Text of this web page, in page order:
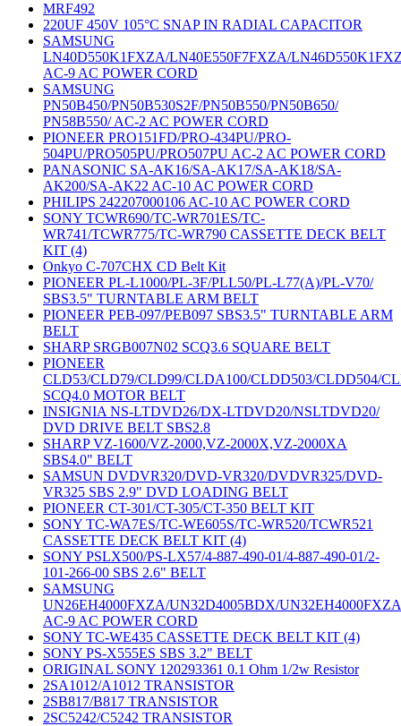
MRF492
220UF 450V 105°C SNAP IN RADIAL CAPACITOR
SAMSUNG
LN40D550K1FXZA/LN40E550F7FXZA/
AC-9 AC POWER CORD
SAMSUNG
PN50B450/PN50B530S2F/PN50B550/PN50B650/
PN58B550/ AC-2 AC POWER CORD
PIONEER PRO151FD/PRO-434PU/PRO-
504PU/PRO505PU/PRO507PU AC-2 AC POWER CORD
PANASONIC SA-AK16/SA-AK17/SA-AK18/SA-
AK200/SA-AK22 AC-10 AC POWER CORD
PHILIPS 242207000106 AC-10 AC POWER CORD
SONY TCWR690/TC-WR701ES/TC-
WR741/TCWR775/TC-WR790 CASSETTE DECK BELT
KIT (4)
Onkyo C-707CHX CD Belt Kit
PIONEER PL-L1000/PL-3F/PLL50/PL-L77(A)/PL-V70/
SBS3.5" TURNTABLE ARM BELT
PIONEER PEB-097/PEB097 SBS3.5" TURNTABLE ARM
BELT
SHARP SRGB007N02 SCQ3.6 SQUARE BELT
PIONEER
CLD53/CLD79/CLD99/CLDA100/CLDD503/CLDD504/
SCQ4.0 MOTOR BELT
INSIGNIA NS-LTDVD26/DX-LTDVD20/NSLTDVD20/
DVD DRIVE BELT SBS2.8
SHARP VZ-1600/VZ-2000,VZ-2000X,VZ-2000XA
SBS4.0" BELT
SAMSUN DVDVR320/DVD-VR320/DVDVR325/DVD-
VR325 SBS 2.9" DVD LOADING BELT
PIONEER CT-301/CT-305/CT-350 BELT KIT
SONY TC-WA7ES/TC-WE605S/TC-WR520/TCWR521
CASSETTE DECK BELT KIT (4)
SONY PSLX500/PS-LX57/4-887-490-01/4-887-490-01/2-
101-266-00 SBS 2.6" BELT
SAMSUNG
UN26EH4000FXZA/UN32D4005BDX/UN32EH4000FXZA
AC-9 AC POWER CORD
SONY TC-WE435 CASSETTE DECK BELT KIT (4)
SONY PS-X555ES SBS 3.2" BELT
ORIGINAL SONY 120293361 0.1 Ohm 1/2w Resistor
2SA1012/A1012 TRANSISTOR
2SB817/B817 TRANSISTOR
2SC5242/C5242 TRANSISTOR